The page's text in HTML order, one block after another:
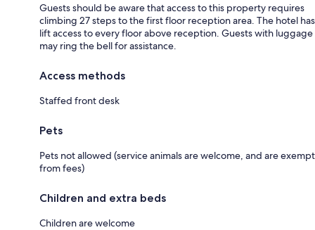
Guests should be aware that access to this property requires
climbing 27 steps to the first floor reception area. The hotel has
lift access to every floor above reception. Guests with luggage
may ring the bell for assistance.
Access methods
Staffed front desk
Pets
Pets not allowed (service animals are welcome, and are exempt
from fees)
Children and extra beds
Children are welcome